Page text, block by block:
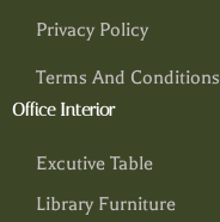
Privacy Policy
Terms And Conditions
Office Interior
Excutive Table
Library Furniture